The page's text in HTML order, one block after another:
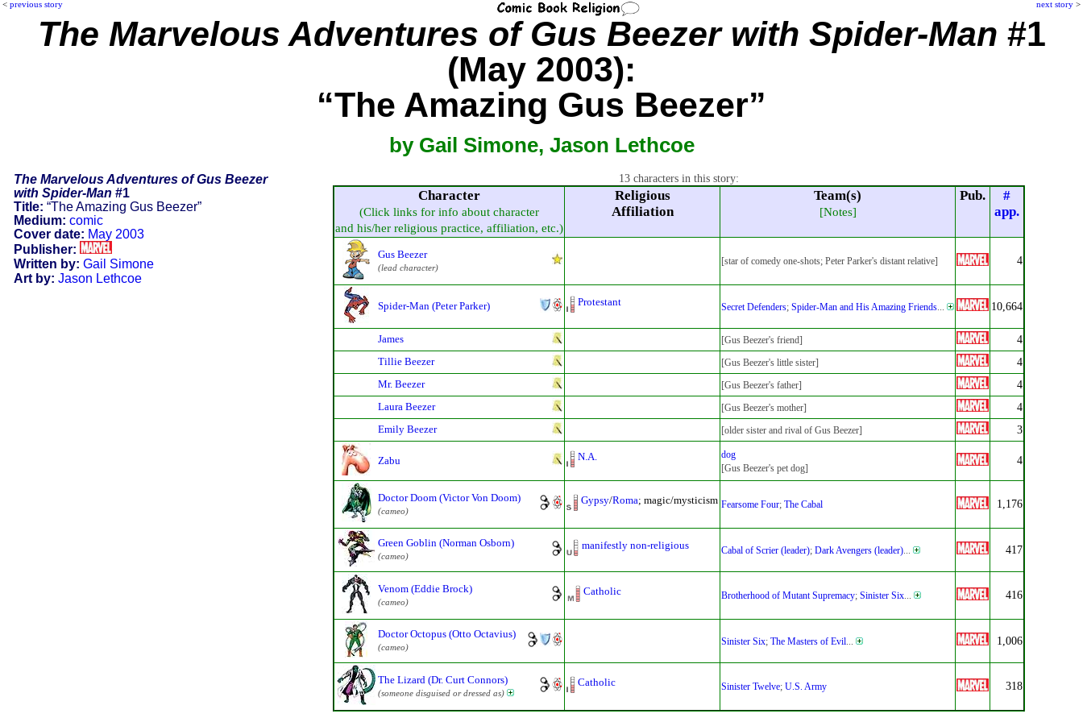
< previous story next story >
The Marvelous Adventures of Gus Beezer with Spider-Man #1
(May 2003):
“The Amazing Gus Beezer”
by Gail Simone, Jason Lethcoe
The Marvelous Adventures of Gus Beezer
with Spider-Man #1
Title: “The Amazing Gus Beezer”
Medium: comic
Cover date: May 2003
Publisher:
Written by: Gail Simone
Art by: Jason Lethcoe
13 characters in this story:
Character
(Click links for info about character
and his/her religious practice, affiliation, etc.)
Religious
Affiliation
Team(s)
[Notes]
Pub.
#
app.
Gus Beezer
(lead character)
[star of comedy one-shots; Peter Parker's distant relative] 4
Spider-Man (Peter Parker) Protestant Secret Defenders; Spider-Man and His Amazing Friends... 10,664
James [Gus Beezer's friend] 4
Tillie Beezer [Gus Beezer's little sister] 4
Mr. Beezer [Gus Beezer's father] 4
Laura Beezer [Gus Beezer's mother] 4
Emily Beezer [older sister and rival of Gus Beezer] 3
Zabu N.A.
dog
[Gus Beezer's pet dog]
4
Doctor Doom (Victor Von Doom)
(cameo)
Gypsy/Roma; magic/mysticism Fearsome Four; The Cabal 1,176
Green Goblin (Norman Osborn)
(cameo)
manifestly non-religious Cabal of Scrier (leader); Dark Avengers (leader)... 417
Venom (Eddie Brock)
(cameo)
Catholic Brotherhood of Mutant Supremacy; Sinister Six... 416
Doctor Octopus (Otto Octavius)
(cameo) Sinister Six; The Masters of Evil... 1,006
The Lizard (Dr. Curt Connors)
(someone disguised or dressed as)
Catholic Sinister Twelve; U.S. Army 318